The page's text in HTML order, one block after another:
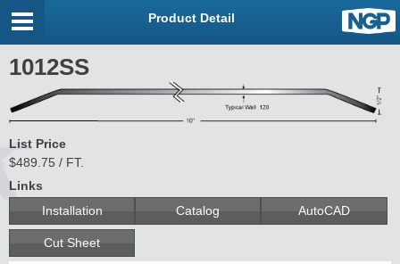
Product Detail
1012SS
List Price
$489.75 / FT.
Links
Installation
Catalog AutoCAD
Cut Sheet